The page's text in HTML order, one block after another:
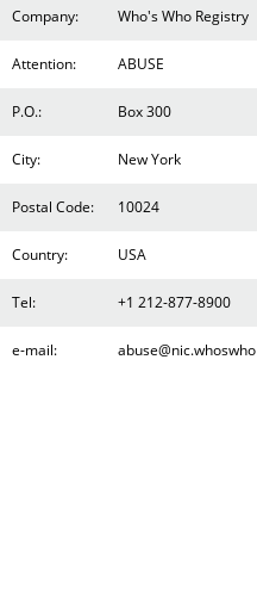
Company: Who's Who Registry
Attention: ABUSE
P.O.: Box 300
City: New York
Postal Code: 10024
Country: USA
Tel: +1 212-877-8900
e-mail: abuse@nic.whoswho